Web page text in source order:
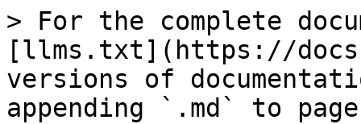
> For the complete
[llms.txt](https://
versions of
appending `.md` to